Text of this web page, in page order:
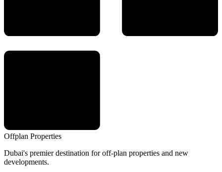
Offplan Properties
Dubai's premier destination for off-plan properties and new
developments.